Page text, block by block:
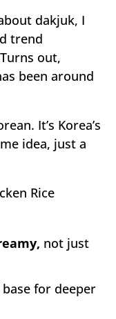
dakjuk, I
trend
out,
been around
It’s Korea’s
idea, just a
Rice
not just
for deeper